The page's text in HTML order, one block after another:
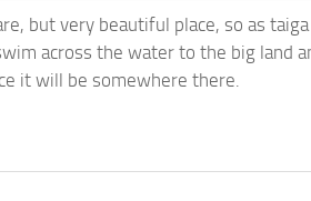
but very beautiful place, so as
across the water to the big land
it will be somewhere there.